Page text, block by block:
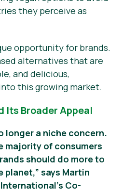
they perceive as
opportunity for brands.
alternatives that are
and delicious,
this growing market.
Its Broader Appeal
longer a niche concern.
majority of consumers
should do more to
says Martin
Co-